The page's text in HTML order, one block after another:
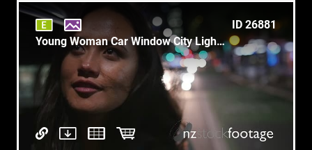
ID 26881
Young Woman Car Window City Lights1